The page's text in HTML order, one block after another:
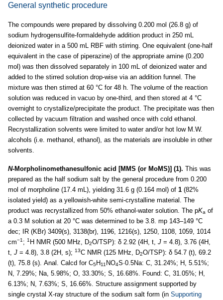
General synthetic procedure
The compounds were prepared by dissolving 0.200 mol (26.8 g) of
sodium hydrogensulfite-formaldehyde addition product in 250 mL
deionized water in a 500 mL RBF with stirring. One equivalent (one-half
equivalent in the case of piperazine) of the appropriate amine (0.200
mol) was then dissolved separately in 100 mL of deionized water and
added to the stirred solution drop-wise via an addition funnel. The
mixture was then stirred at 60 °C for 48 h. The volume of the reaction
solution was reduced in vacuo by one-third, and then stored at 4 °C
overnight to crystallize/precipitate the product. The precipitate was then
collected by vacuum filtration and washed once with cold ethanol.
Recrystallization solvents were limited to water and/or hot low M.W.
alcohols (i.e. methanol, ethanol), as the materials are insoluble in other
solvents.
N-Morpholinomethanesulfonic acid [MMS (or MoMS)] (1). This was
prepared as the half sodium salt by the general procedure from 0.200
mol of morpholine (17.4 mL), yielding 31.6 g (0.164 mol) of 1 (82%
isolated yield) as a yellowish-white semi-crystalline material. The
product was recrystallized from 50% ethanol-water solution. The pKa of
a 0.3 M solution at 20 °C was determined to be 3.8. mp 143–149 °C
dec; IR (KBr) 3409(s), 3138(br), 1196, 1216(s), 1250, 1108, 1059, 1014
cm−1 ; 1 H NMR (500 MHz, D2O/TSP): δ 2.92 (4H, t, J = 4.8), 3.76 (4H,
t, J = 4.8), 3.8 (2H, s); 13C NMR (125 MHz, D2O/TSP): δ 54.7 (t), 69.2
(t), 75.8 (s). Anal. Calcd for C5H11 NO4S·0.5Na: C, 31.24%; H, 5.51%;
N, 7.29%; Na, 5.98%; O, 33.30%; S, 16.68%. Found: C, 31.05%; H,
6.13%; N, 7.63%; S, 16.66%. Structure assignment supported by
single crystal X-ray structure of the sodium salt form (in Supporting